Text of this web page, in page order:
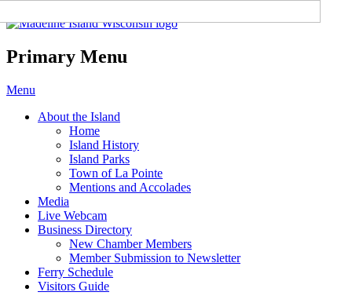
Madeline Island Chamber of
Commerce
Primary Menu
Skip
content
Menu
About the Island
Home
Island History
Island Parks
Town of La Pointe
Mentions and Accolades
Media
Live Webcam
Business Directory
New Chamber Members
Member Submission to Newsletter
Ferry Schedule
Visitors Guide